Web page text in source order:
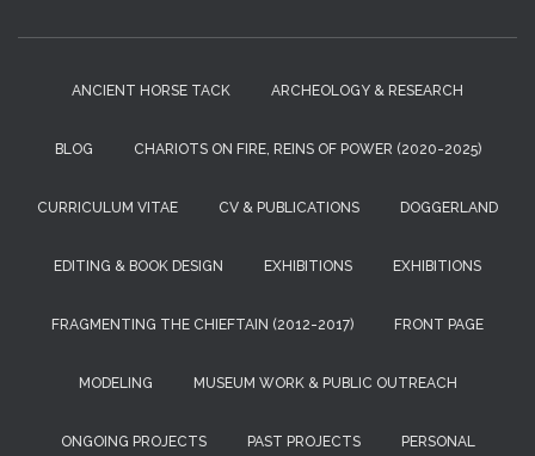
ANCIENT HORSE TACK ARCHEOLOGY & RESEARCH
BLOG CHARIOTS ON FIRE, REINS OF POWER (2020-2025)
CURRICULUM VITAE CV & PUBLICATIONS DOGGERLAND
EDITING & BOOK DESIGN EXHIBITIONS EXHIBITIONS
FRAGMENTING THE CHIEFTAIN (2012-2017) FRONT PAGE
MODELING MUSEUM WORK & PUBLIC OUTREACH
ONGOING PROJECTS PAST PROJECTS PERSONAL